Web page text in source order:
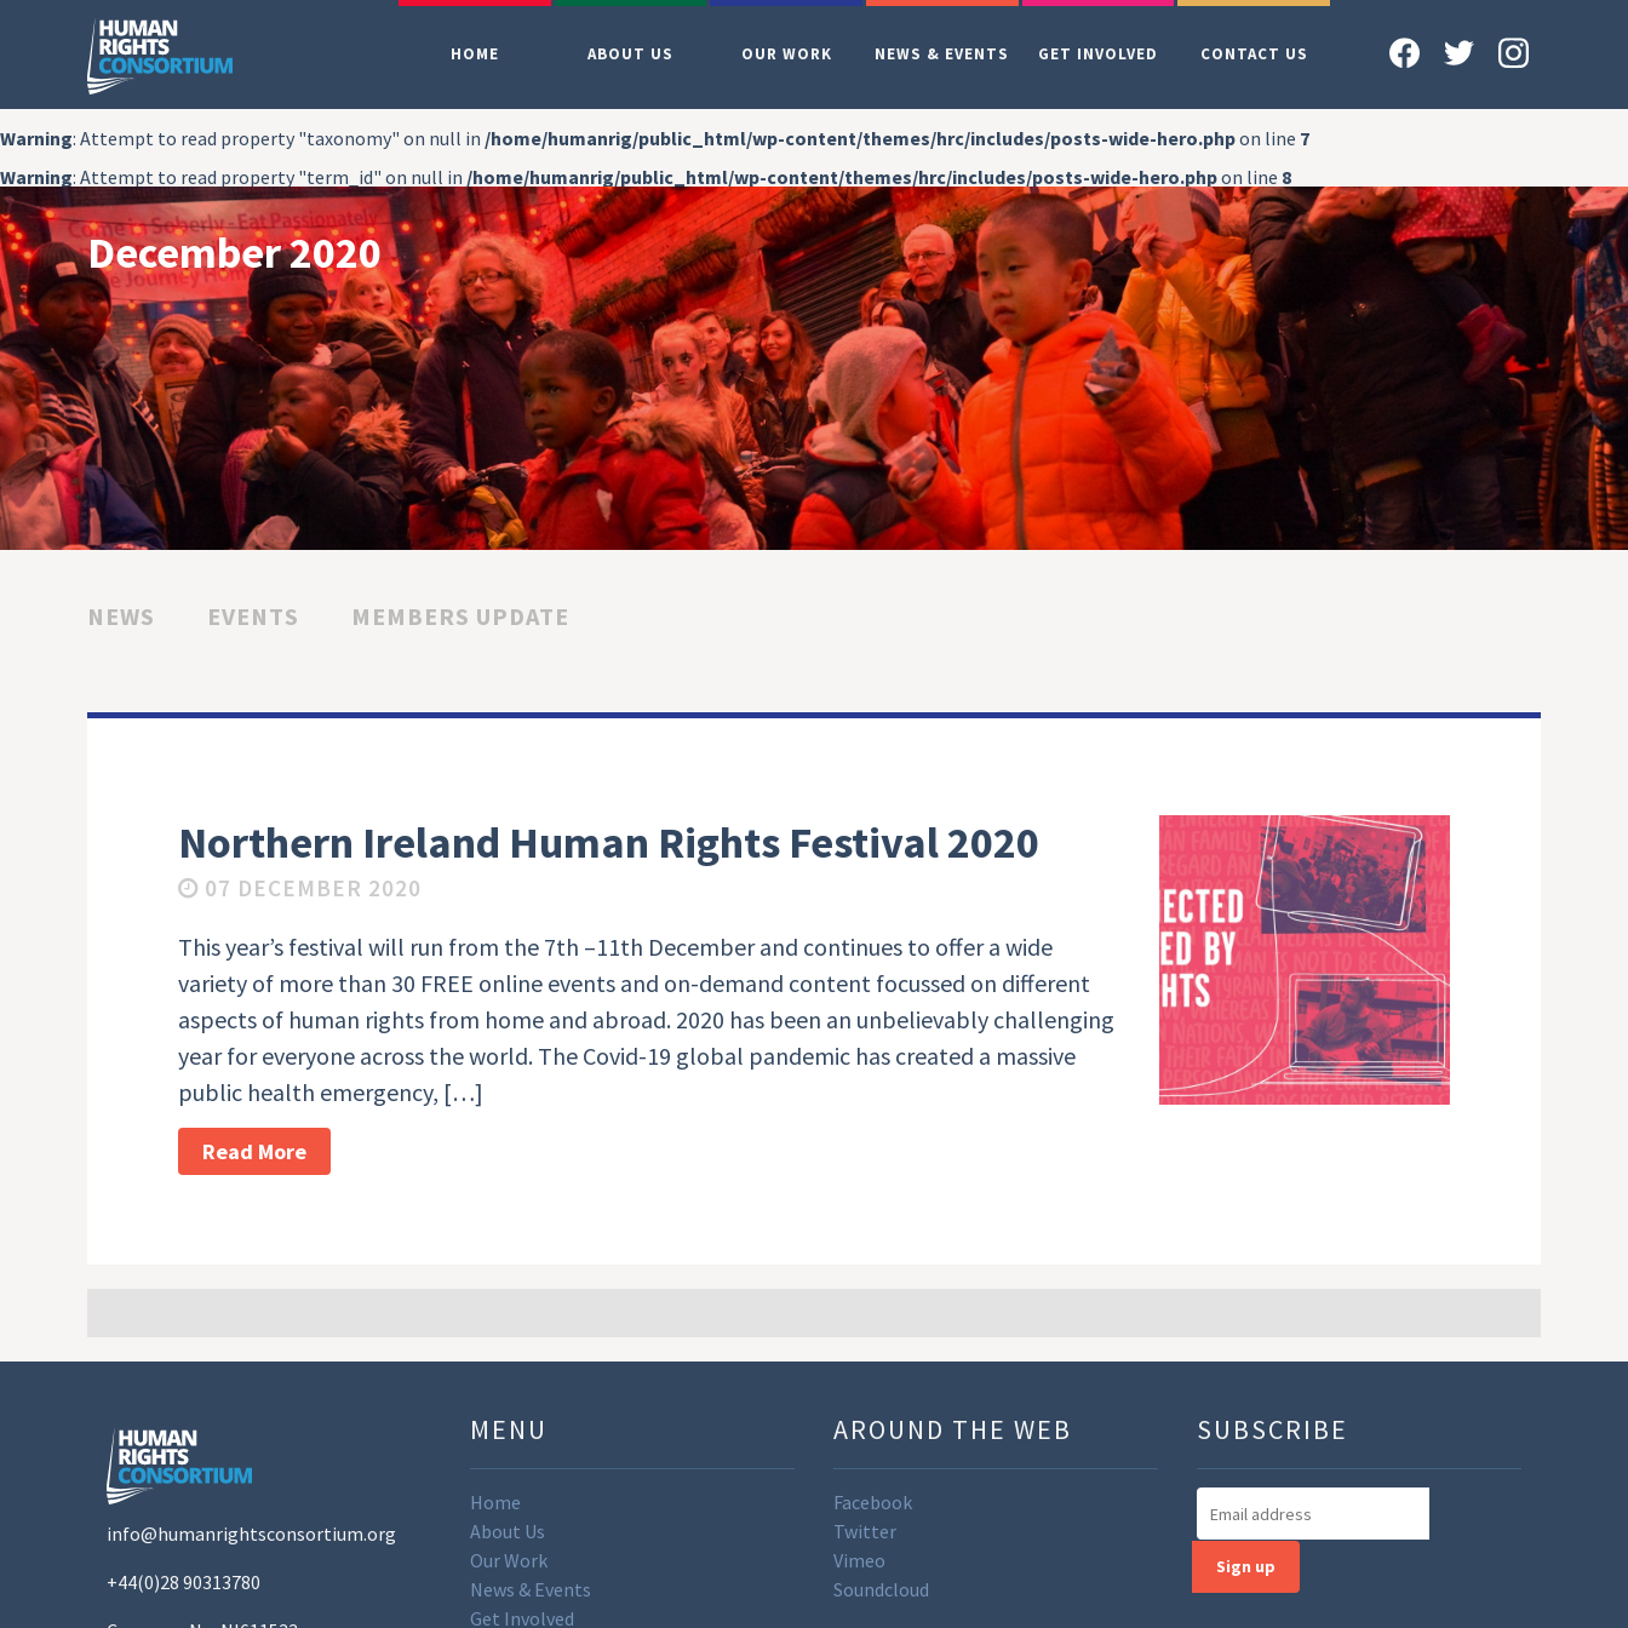
HOME ABOUT US OUR WORK NEWS & EVENTS GET INVOLVED CONTACT US
Warning: Attempt to read property "taxonomy" on null in /home/humanrig/public_html/wp-content/themes/hrc/includes/posts-wide-hero.phpon line 7
Warning: Attempt to read property "term_id" on null in /home/humanrig/public_html/wp-content/themes/hrc/includes/posts-wide-hero.phpon line 8
December 2020
NEWS EVENTS MEMBERS UPDATE
Northern Ireland Human Rights Festival 2020
07 DECEMBER 2020
This year’s festival will run from the 7th –11th December and continues to offer a wide
variety of more than 30 FREE online events and on-demand content focussed on different
aspects of human rights from home and abroad. 2020 has been an unbelievably challenging
year for everyone across the world. The Covid-19 global pandemic has created a massive
public health emergency, […]
Read More
info@humanrightsconsortium.org
+44(0)28 90313780
MENU
Home
About Us
Our Work
News & Events
Get Involved
AROUND THE WEB
Facebook
Twitter
Vimeo
Soundcloud
SUBSCRIBE
Sign up